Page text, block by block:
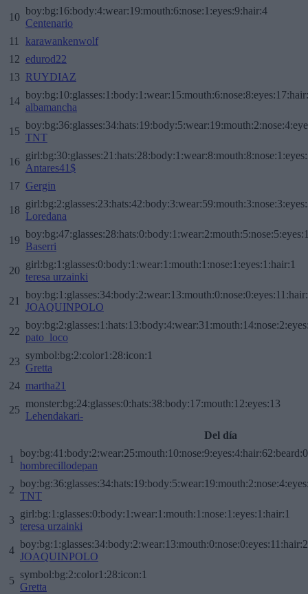
10
boy:bg:16:body:4:wear:19:mouth:6:nose:1:eyes:9:hair:4
Centenario
11
karawankenwolf
12 edurod22
13 RUYDIAZ
14
albamancha
15
TNT
16
Antares41$
17 Gergin
18
Loredana
19
Baserri
20
girl:bg:1:glasses:0:body:1:wear:1:mouth:1:nose:1:eyes:1:hair:1
teresa urzainki
21
JOAQUINPOLO
22
pato_loco
23
symbol:bg:2:color1:28:icon:1
Gretta
24 martha21
25
monster:bg:24:glasses:0:hats:38:body:17:mouth:12:eyes:13
Lehendakari-
Del día
1
boy:bg:41:body:2:wear:25:mouth:10:nose:9:eyes:4:hair:62:beard:0
hombrecillodepan
2
TNT
3
girl:bg:1:glasses:0:body:1:wear:1:mouth:1:nose:1:eyes:1:hair:1
teresa urzainki
4
JOAQUINPOLO
5
symbol:bg:2:color1:28:icon:1
Gretta